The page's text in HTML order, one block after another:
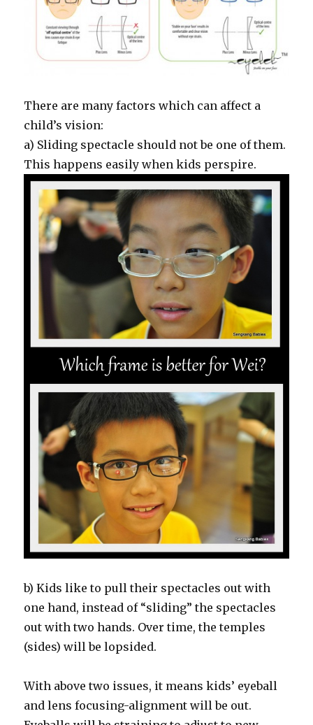
There are many factors which can affect a
child’s vision:
a) Sliding spectacle should not be one of them.
This happens easily when kids perspire.
b) Kids like to pull their spectacles out with
one hand, instead of “sliding” the spectacles
out with two hands. Over time, the temples
(sides) will be lopsided.
With above two issues, it means kids’ eyeball
and lens focusing-alignment will be out.